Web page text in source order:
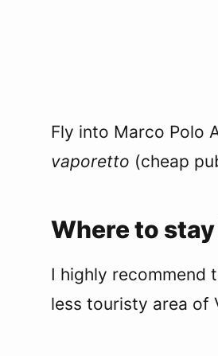
Fly into Marco Polo
vaporetto (cheap
Where to
I highly recommend
less touristy area of